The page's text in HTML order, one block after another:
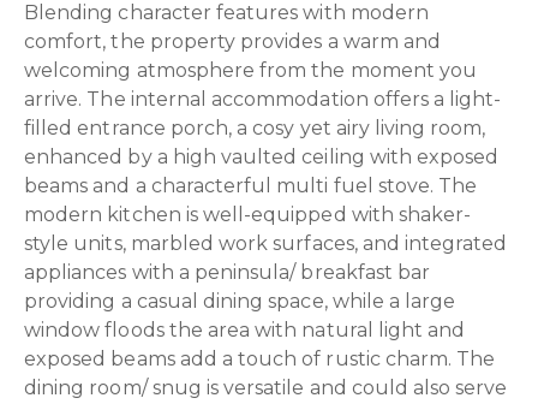
Blending character features with modern
comfort, the property provides a warm and
welcoming atmosphere from the moment you
arrive. The internal accommodation offers a light-
filled entrance porch, a cosy yet airy living room,
enhanced by a high vaulted ceiling with exposed
beams and a characterful multi fuel stove. The
modern kitchen is well-equipped with shaker-
style units, marbled work surfaces, and integrated
appliances with a peninsula/ breakfast bar
providing a casual dining space, while a large
window floods the area with natural light and
exposed beams add a touch of rustic charm. The
dining room/ snug is versatile and could also serve